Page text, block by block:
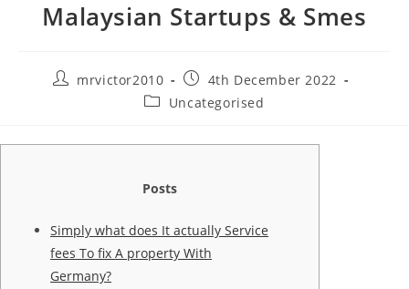
Malaysian Startups & Smes
Postmrvictor2010
Post
published:
4th December 2022
PostUncategorised
Posts
Simply what does It actually Service
fees To fix A property With
Germany?